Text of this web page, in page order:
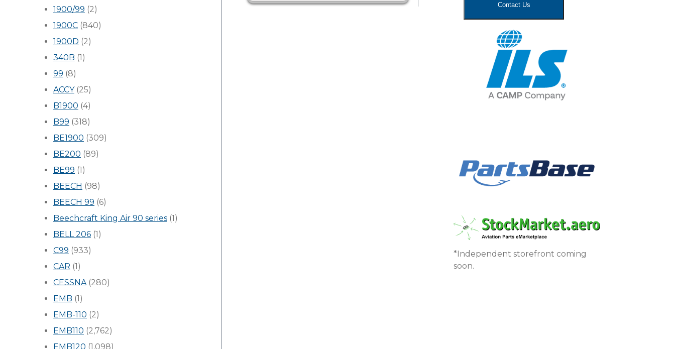
1900/99 (2)
1900C (840)
1900D (2)
340B (1)
99 (8)
ACCY(25)
B1900 (4)
B99 (318)
BE1900 (309)
BE200 (89)
BE99 (1)
BEECH (98)
BEECH 99 (6)
Beechcraft King Air 90 series (1)
BELL 206 (1)
C99 (933)
CAR (1)
CESSNA(280)
EMB (1)
EMB-110 (2)
EMB110 (2,762)
EMB120 (1,098)
Contact Us
*Independent storefront coming
soon.